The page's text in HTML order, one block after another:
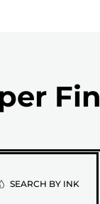
SEARCH BY INK